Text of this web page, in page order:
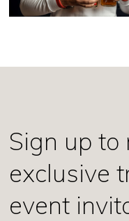
Sign up to
exclusive
event